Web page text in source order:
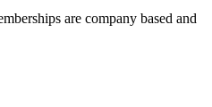
are company based and